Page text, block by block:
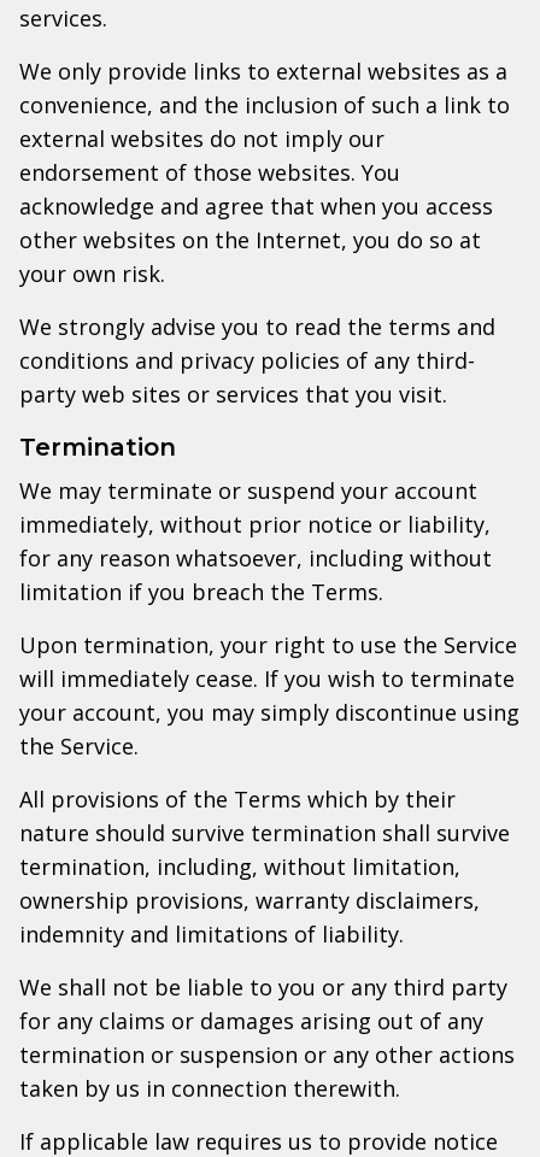
services.
We only provide links to external websites as a
convenience, and the inclusion of such a link to
external websites do not imply our
endorsement of those websites. You
acknowledge and agree that when you access
other websites on the Internet, you do so at
your own risk.
We strongly advise you to read the terms and
conditions and privacy policies of any third-
party web sites or services that you visit.
Termination
We may terminate or suspend your account
immediately, without prior notice or liability,
for any reason whatsoever, including without
limitation if you breach the Terms.
Upon termination, your right to use the Service
will immediately cease. If you wish to terminate
your account, you may simply discontinue using
the Service.
All provisions of the Terms which by their
nature should survive termination shall survive
termination, including, without limitation,
ownership provisions, warranty disclaimers,
indemnity and limitations of liability.
We shall not be liable to you or any third party
for any claims or damages arising out of any
termination or suspension or any other actions
taken by us in connection therewith.
If applicable law requires us to provide notice